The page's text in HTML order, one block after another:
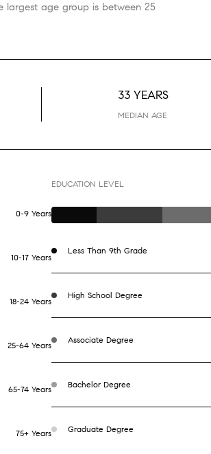
largest age group is between 25
33 YEARS
MEDIAN AGE
0-9 Years
10-17 Years
18-24 Years
25-64 Years
65-74 Years
75+ Years
EDUCATION LEVEL
Less Than 9th Grade
High School Degree
Associate Degree
Bachelor Degree
Graduate Degree